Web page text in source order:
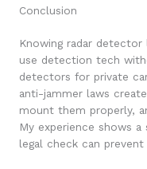
Conclusion
Knowing radar
use detection tech
detectors for private
anti-jammer laws
mount them properly,
My experience shows
legal check can